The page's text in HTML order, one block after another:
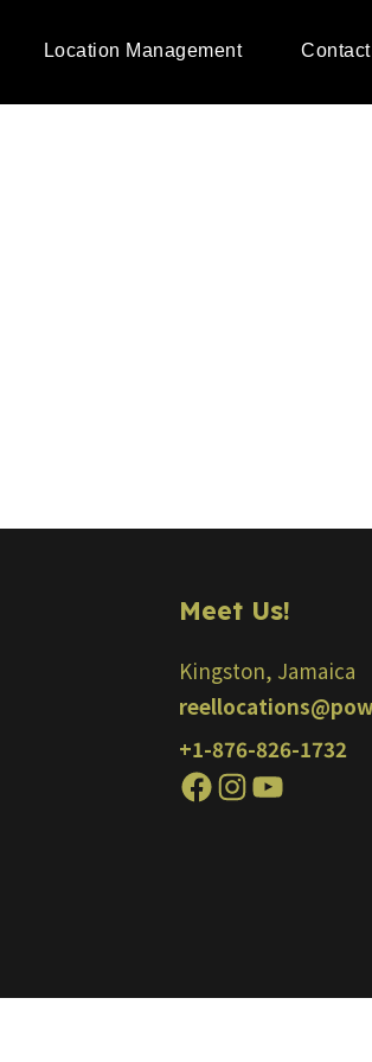
Location Management
Meet Us!
Kingston, Jamaica
+1-876-826-1732